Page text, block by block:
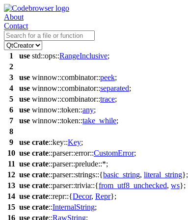
About
Contact
1 use std::ops::RangeInclusive;
2
3
use winnow::combinator::peek;
4
use winnow::combinator::separated;
5
use winnow::combinator::trace;
6
use winnow::token::any;
7
use winnow::token::take_while;
8
9
use crate::key::Key;
10 use crate::parser::error::CustomError;
11 use crate::parser::prelude::*;
12 use crate::parser::strings::{basic_string, literal_string};
13 use crate::parser::trivia::{from_utf8_unchecked, ws};
14 use crate::repr::{Decor, Repr};
15 use crate::InternalString;
16 use crate::RawString;